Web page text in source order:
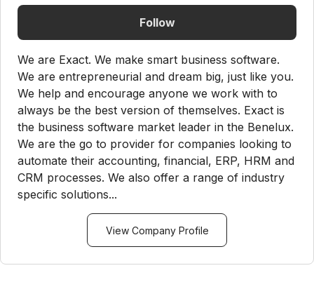
Follow
We are Exact. We make smart business software.
We are entrepreneurial and dream big, just like you.
We help and encourage anyone we work with to
always be the best version of themselves. Exact is
the business software market leader in the Benelux.
We are the go to provider for companies looking to
automate their accounting, financial, ERP, HRM and
CRM processes. We also offer a range of industry
specific solutions...
View Company Profile